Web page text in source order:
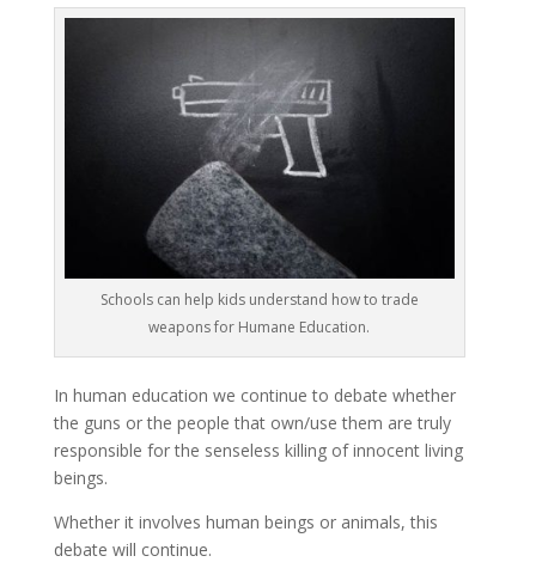
Schools can help kids understand how to trade
weapons for Humane Education.
In human education we continue to debate whether
the guns or the people that own/use them are truly
responsible for the senseless killing of innocent living
beings.
Whether it involves human beings or animals, this
debate will continue.